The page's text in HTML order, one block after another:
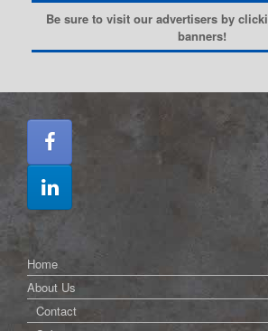
Be sure to visit our advertisers by
banners!
Home
About Us
Contact